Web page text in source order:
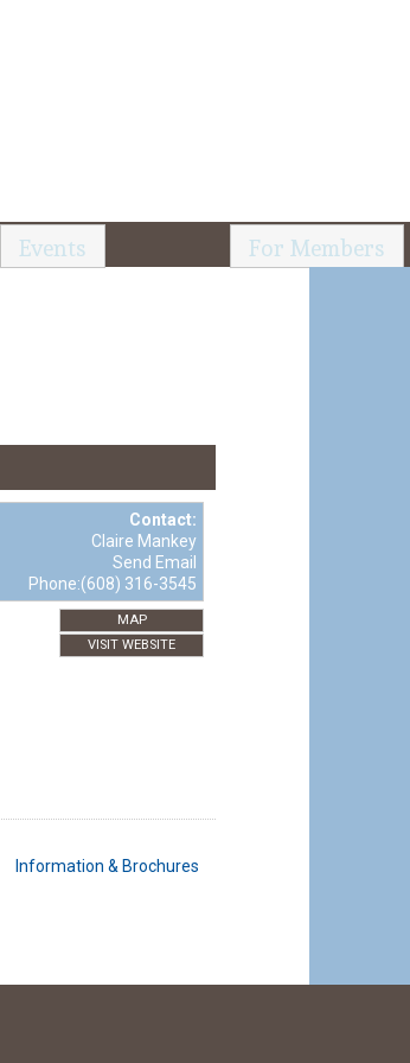
Events For Members
Contact:
Claire Mankey
Send Email
Phone:(608) 316-3545
MAP
VISIT WEBSITE
Information & Brochures